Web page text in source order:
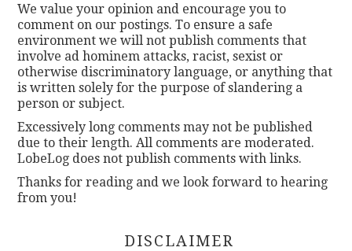
We value your opinion and encourage you to
comment on our postings. To ensure a safe
environment we will not publish comments that
involve ad hominem attacks, racist, sexist or
otherwise discriminatory language, or anything that
is written solely for the purpose of slandering a
person or subject.
Excessively long comments may not be published
due to their length. All comments are moderated.
LobeLog does not publish comments with links.
Thanks for reading and we look forward to hearing
from you!
DISCLAIMER